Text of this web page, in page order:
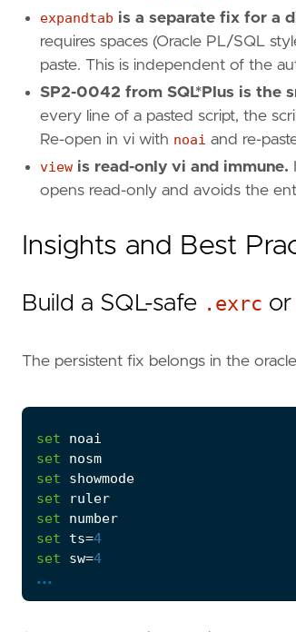
expandtab is a separate fix for a
requires spaces (Oracle PL/SQL
paste. This is independent of the
SP2-0042 from SQL*Plus is the
every line of a pasted script, the
Re-open in vi with noai and re-
view is read-only vi and immune.
opens read-only and avoids the
Insights and Best
Build a SQL-safe .exrc or
The persistent fix belongs in the
set
noai
set
nosm
set
showmode
set
ruler
set
number
set
ts=4
set
sw=4
autocmd
...